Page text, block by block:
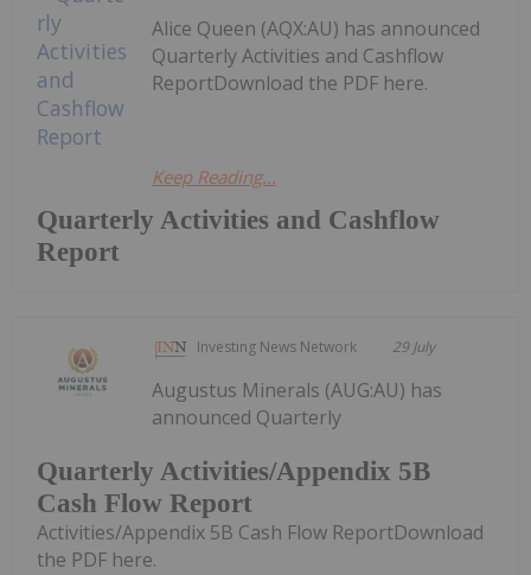
Quarterly Activities and Cashflow
Report
Alice Queen (AQX:AU) has announced
Quarterly Activities and Cashflow
ReportDownload the PDF here.
Keep Reading...
Investing News Network 29 July
Quarterly Activities/Appendix 5B
Cash Flow Report
Augustus Minerals (AUG:AU) has
announced Quarterly
Activities/Appendix 5B Cash Flow ReportDownload
the PDF here.